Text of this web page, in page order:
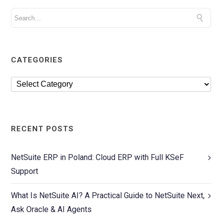
CATEGORIES
RECENT POSTS
NetSuite ERP in Poland: Cloud ERP with Full KSeF
Support
What Is NetSuite AI? A Practical Guide to NetSuite Next,
Ask Oracle & AI Agents